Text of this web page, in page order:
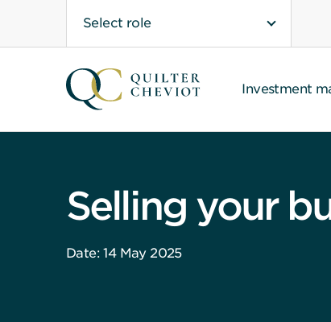
Select role
Investment
Selling your
Date: 14 May 2025